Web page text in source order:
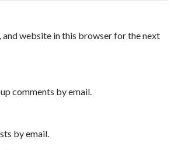
and website in this browser for the next
comments by email.
by email.